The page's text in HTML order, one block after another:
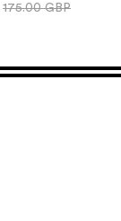
175.00 GBP